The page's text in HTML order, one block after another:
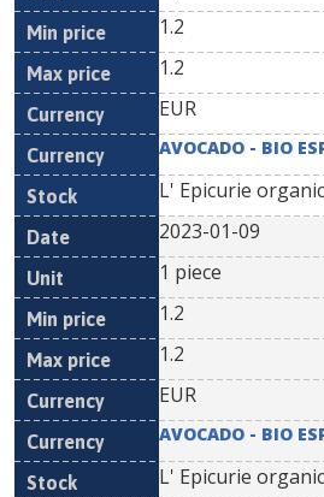
1.2
1.2
EUR
AVOCADO - BIO
L' Epicurie
2023-01-09
1 piece
1.2
1.2
EUR
AVOCADO - BIO
L' Epicurie